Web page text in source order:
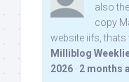
also
copy
website iifs, thats
Milliblog
2026 · 2 months